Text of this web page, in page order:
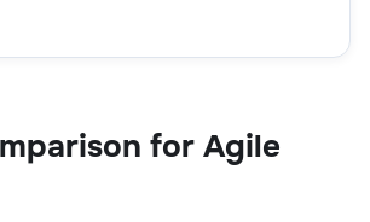
for Agile